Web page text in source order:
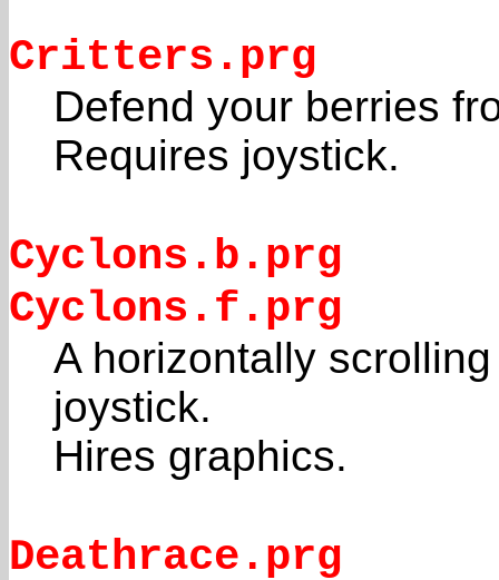
Critters.prg
Defend your berries
Requires joystick.
Cyclons.b.prg
Cyclons.f.prg
A horizontally
joystick.
Hires graphics.
Deathrace.prg